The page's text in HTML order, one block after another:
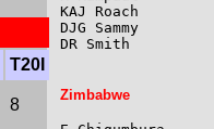
T20I
8
KAJ Roach
DJG Sammy
DR Smith
Zimbabwe